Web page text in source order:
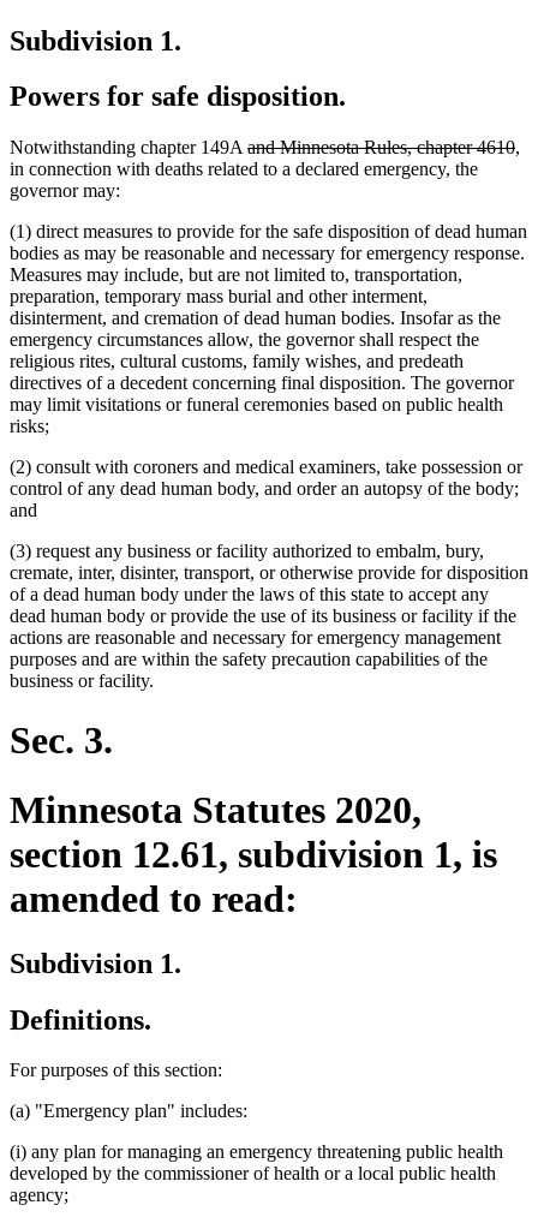
Subdivision 1.
Powers for safe disposition.
Notwithstanding chapter 149A deleted
text
and Minnesota Rules, chapter 4610,
in connection with deaths related to a declared emergency, the
governor may:
(1) direct measures to provide for the safe disposition of dead human
bodies as may be reasonable and necessary for emergency response.
Measures may include, but are not limited to, transportation,
preparation, temporary mass burial and other interment,
disinterment, and cremation of dead human bodies. Insofar as the
emergency circumstances allow, the governor shall respect the
religious rites, cultural customs, family wishes, and predeath
directives of a decedent concerning final disposition. The governor
may limit visitations or funeral ceremonies based on public health
risks;
(2) consult with coroners and medical examiners, take possession or
control of any dead human body, and order an autopsy of the body;
and
(3) request any business or facility authorized to embalm, bury,
cremate, inter, disinter, transport, or otherwise provide for disposition
of a dead human body under the laws of this state to accept any
dead human body or provide the use of its business or facility if the
actions are reasonable and necessary for emergency management
purposes and are within the safety precaution capabilities of the
business or facility.
Sec. 3.
Minnesota Statutes 2020,
section 12.61, subdivision 1, is
amended to read:
Subdivision 1.
Definitions.
For purposes of this section:
(a) "Emergency plan" includes:
(i) any plan for managing an emergency threatening public health
developed by the commissioner of health or a local public health
agency;